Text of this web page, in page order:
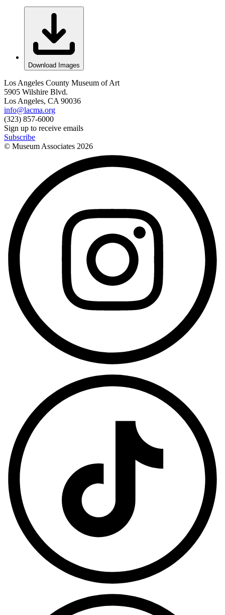
Download Images
Los Angeles County Museum of Art
5905 Wilshire Blvd.
Los Angeles, CA 90036
info@lacma.org
(323) 857-6000
Sign up to receive emails
Subscribe
© Museum Associates 2026